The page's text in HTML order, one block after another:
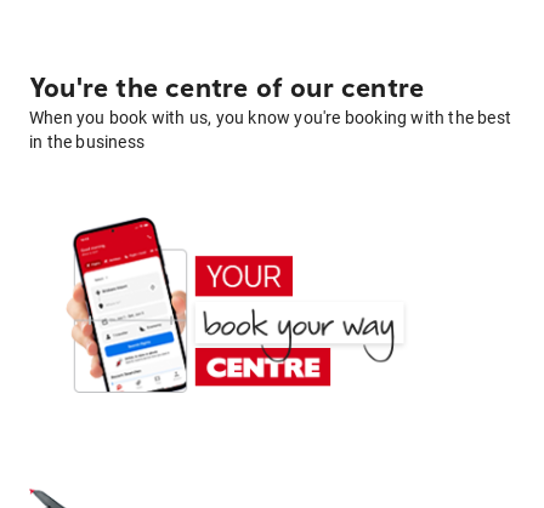
You're the centre of our centre
When you book with us, you know you're booking with the best
in the business